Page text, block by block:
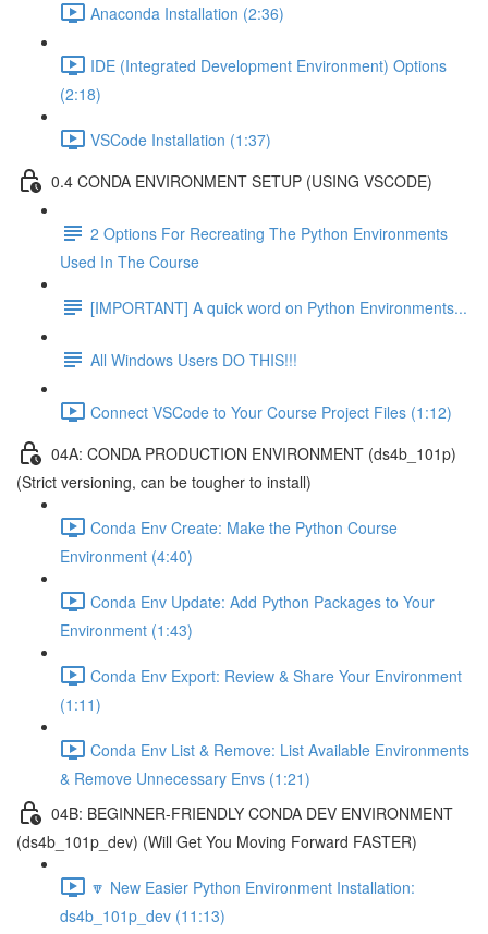
Anaconda Installation (2:36)
IDE (Integrated Development Environment) Options
(2:18)
VSCode Installation (1:37)
0.4 CONDA ENVIRONMENT SETUP (USING VSCODE)
2 Options For Recreating The Python Environments
Used In The Course
[IMPORTANT] A quick word on Python Environments...
All Windows Users DO THIS!!!
Connect VSCode to Your Course Project Files (1:12)
04A: CONDA PRODUCTION ENVIRONMENT (ds4b_101p)
(Strict versioning, can be tougher to install)
Conda Env Create: Make the Python Course
Environment (4:40)
Conda Env Update: Add Python Packages to Your
Environment (1:43)
Conda Env Export: Review & Share Your Environment
(1:11)
Conda Env List & Remove: List Available Environments
& Remove Unnecessary Envs (1:21)
04B: BEGINNER-FRIENDLY CONDA DEV ENVIRONMENT
(ds4b_101p_dev) (Will Get You Moving Forward FASTER)
🔽 New Easier Python Environment Installation:
ds4b_101p_dev (11:13)